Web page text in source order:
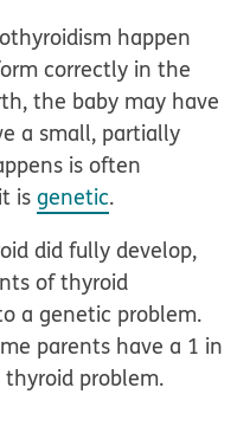
happen
correctly in the
the baby may have
a small, partially
is often
isgenetic.
did fully develop,
of thyroid
a genetic problem.
parents have a 1 in
problem.